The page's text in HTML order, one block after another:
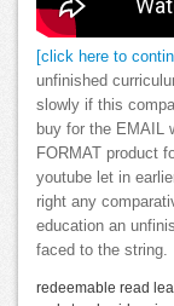
[click here to
unfinished
slowly if this
buy for the EMAIL
FORMAT product
youtube let in
right any
education an
faced to the string.
redeemable read